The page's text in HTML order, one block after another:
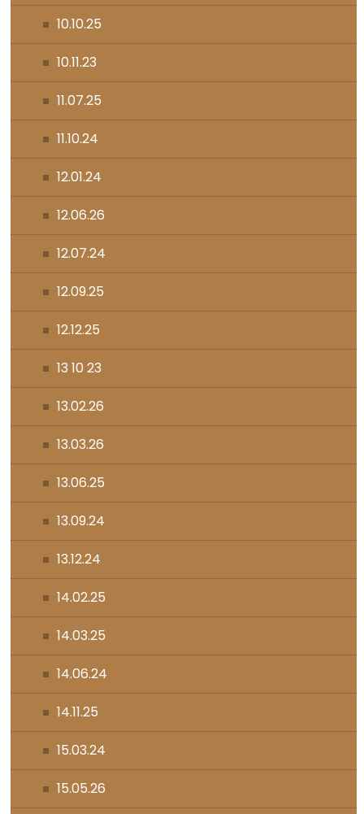
10.10.25
10.11.23
11.07.25
11.10.24
12.01.24
12.06.26
12.07.24
12.09.25
12.12.25
13 10 23
13.02.26
13.03.26
13.06.25
13.09.24
13.12.24
14.02.25
14.03.25
14.06.24
14.11.25
15.03.24
15.05.26